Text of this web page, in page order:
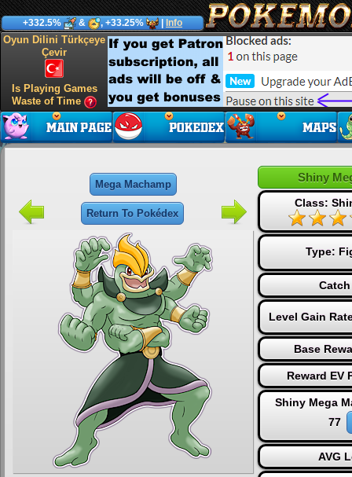
+332.5% & , +33.25% Info
Oyun Dilini Türkçeye
Çevir
Is Playing Games
Waste of Time
Mega Machamp
Return To Pokédex
Shiny
Class:
Type:
Level Gain
Base
Reward EV
Shiny Mega
77
AVG